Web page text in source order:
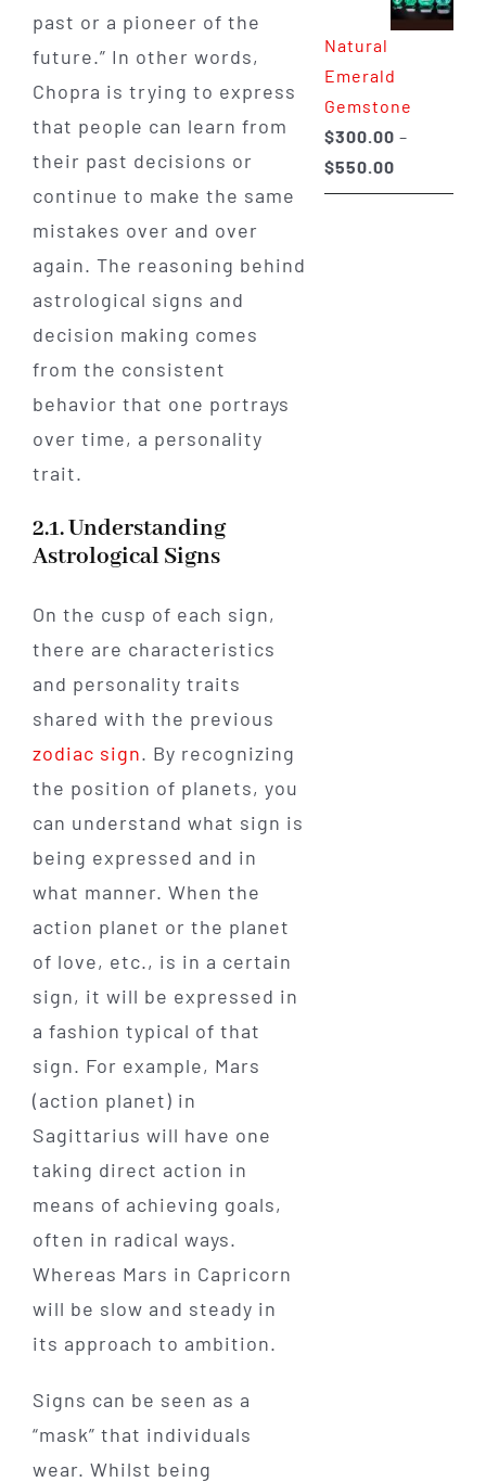
past or a pioneer of the
future.” In other words,
Chopra is trying to express
that people can learn from
their past decisions or
continue to make the same
mistakes over and over
again. The reasoning behind
astrological signs and
decision making comes
from the consistent
behavior that one portrays
over time, a personality
trait.
2.1. Understanding
Astrological Signs
On the cusp of each sign,
there are characteristics
and personality traits
shared with the previous
zodiac sign. By recognizing
the position of planets, you
can understand what sign is
being expressed and in
what manner. When the
action planet or the planet
of love, etc., is in a certain
sign, it will be expressed in
a fashion typical of that
sign. For example, Mars
(action planet) in
Sagittarius will have one
taking direct action in
means of achieving goals,
often in radical ways.
Whereas Mars in Capricorn
will be slow and steady in
its approach to ambition.
Signs can be seen as a
“mask” that individuals
wear. Whilst being
through
Natural
Emerald
Gemstone
$300.00 –
$550.00Price
range: